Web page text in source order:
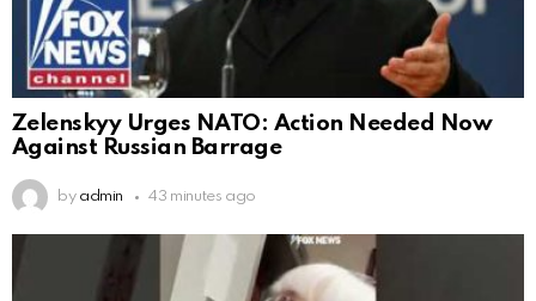
Zelenskyy Urges NATO: Action Needed Now
Against Russian Barrage
by admin 43 minutes ago